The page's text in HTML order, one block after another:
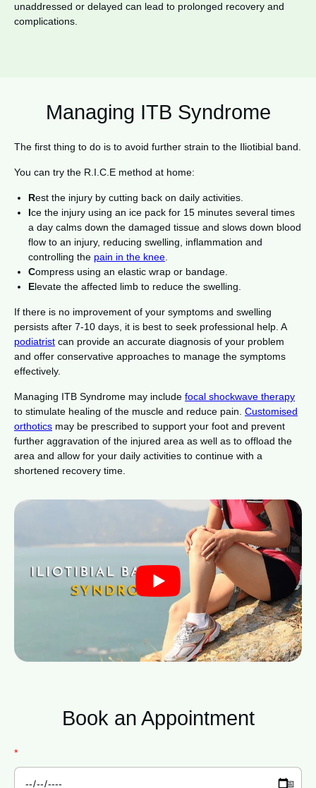
unaddressed or delayed can lead to prolonged recovery and
complications.
Managing ITB Syndrome
The first thing to do is to avoid further strain to the Iliotibial band.
You can try the R.I.C.E method at home:
Rest the injury by cutting back on daily activities.
Ice the injury using an ice pack for 15 minutes several times
a day calms down the damaged tissue and slows down blood
flow to an injury, reducing swelling, inflammation and
controlling the pain in the knee
Compress using an elastic wrap or bandage.
Elevate the affected limb to reduce the swelling.
If there is no improvement of your symptoms and swelling
persists after 7-10 days, it is best to seek professional help. A
podiatrist can provide an accurate diagnosis of your problem
and offer conservative approaches to manage the symptoms
effectively.
Managing ITB Syndrome may include focal shockwave therapy
to stimulate healing of the muscle and reduce pain. Customised
orthotics may be prescribed to support your foot and prevent
further aggravation of the injured area as well as to offload the
area and allow for your daily activities to continue with a
shortened recovery time.
Book an Appointment
*